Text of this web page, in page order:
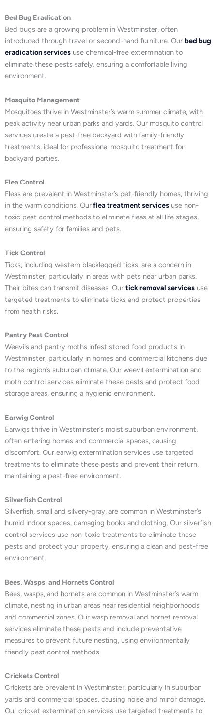
Bed Bug Eradication
Bed bugs are a growing problem in Westminster, often
introduced through travel or second-hand furniture. Our bed bug
eradication services use chemical-free extermination to
eliminate these pests safely, ensuring a comfortable living
environment.
Mosquito Management
Mosquitoes thrive in Westminster’s warm summer climate, with
peak activity near urban parks and yards. Our mosquito control
services create a pest-free backyard with family-friendly
treatments, ideal for professional mosquito treatment for
backyard parties.
Flea Control
Fleas are prevalent in Westminster’s pet-friendly homes, thriving
in the warm conditions. Ourflea treatment services use non-
toxic pest control methods to eliminate fleas at all life stages,
ensuring safety for families and pets.
Tick Control
Ticks, including western blacklegged ticks, are a concern in
Westminster, particularly in areas with pets near urban parks.
Their bites can transmit diseases. Our tick removal services use
targeted treatments to eliminate ticks and protect properties
from health risks.
Pantry Pest Control
Weevils and pantry moths infest stored food products in
Westminster, particularly in homes and commercial kitchens due
to the region’s suburban climate. Our weevil extermination and
moth control services eliminate these pests and protect food
storage areas, ensuring a hygienic environment.
Earwig Control
Earwigs thrive in Westminster’s moist suburban environment,
often entering homes and commercial spaces, causing
discomfort. Our earwig extermination services use targeted
treatments to eliminate these pests and prevent their return,
maintaining a pest-free environment.
Silverfish Control
Silverfish, small and silvery-gray, are common in Westminster’s
humid indoor spaces, damaging books and clothing. Our silverfish
control services use non-toxic treatments to eliminate these
pests and protect your property, ensuring a clean and pest-free
environment.
Bees, Wasps, and Hornets Control
Bees, wasps, and hornets are common in Westminster’s warm
climate, nesting in urban areas near residential neighborhoods
and commercial zones. Our wasp removal and hornet removal
services eliminate these pests and include preventative
measures to prevent future nesting, using environmentally
friendly pest control methods.
Crickets Control
Crickets are prevalent in Westminster, particularly in suburban
yards and commercial spaces, causing noise and minor damage.
Our cricket extermination services use targeted treatments to